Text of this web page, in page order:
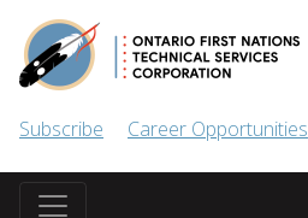
Subscribe Career Opportunities